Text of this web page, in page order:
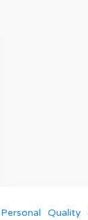
Personal Quality